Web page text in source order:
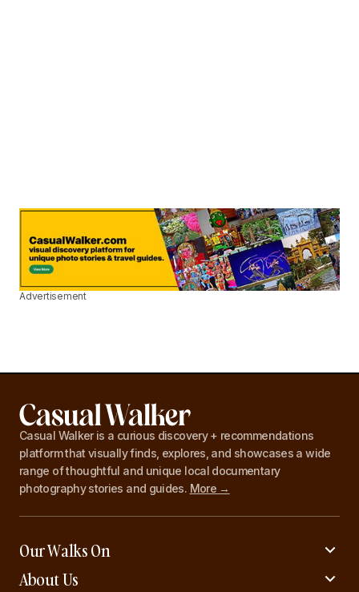
Advertisement
Casual Walker is a curious discovery + recommendations
platform that visually finds, explores, and showcases a wide
range of thoughtful and unique local documentary
photography stories and guides. More →
Our Walks On
About Us